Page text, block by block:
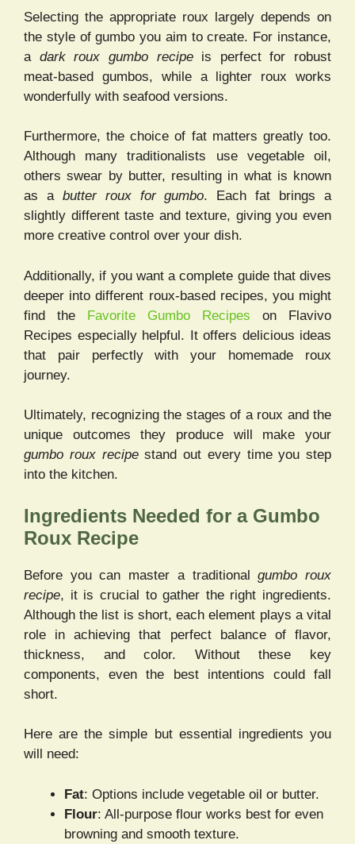
Selecting the appropriate roux largely depends on
the style of gumbo you aim to create. For instance,
a dark roux gumbo recipeis perfect for robust
meat-based gumbos, while a lighter roux works
wonderfully with seafood versions.
Furthermore, the choice of fat matters greatly too.
Although many traditionalists use vegetable oil,
others swear by butter, resulting in what is known
as a butter roux for gumbo. Each fat brings a
slightly different taste and texture, giving you even
more creative control over your dish.
Additionally, if you want a complete guide that dives
deeper into different roux-based recipes, you might
find the Favorite Gumbo Recipes on Flavivo
Recipes especially helpful. It offers delicious ideas
that pair perfectly with your homemade roux
journey.
Ultimately, recognizing the stages of a roux and the
unique outcomes they produce will make your
gumbo roux recipestand out every time you step
into the kitchen.
Ingredients Needed for a Gumbo
Roux Recipe
Before you can master a traditionalgumbo roux
recipe, it is crucial to gather the right ingredients.
Although the list is short, each element plays a vital
role in achieving that perfect balance of flavor,
thickness, and color. Without these key
components, even the best intentions could fall
short.
Here are the simple but essential ingredients you
will need:
Fat: Options include vegetable oil or butter.
Flour: All-purpose flour works best for even
browning and smooth texture.